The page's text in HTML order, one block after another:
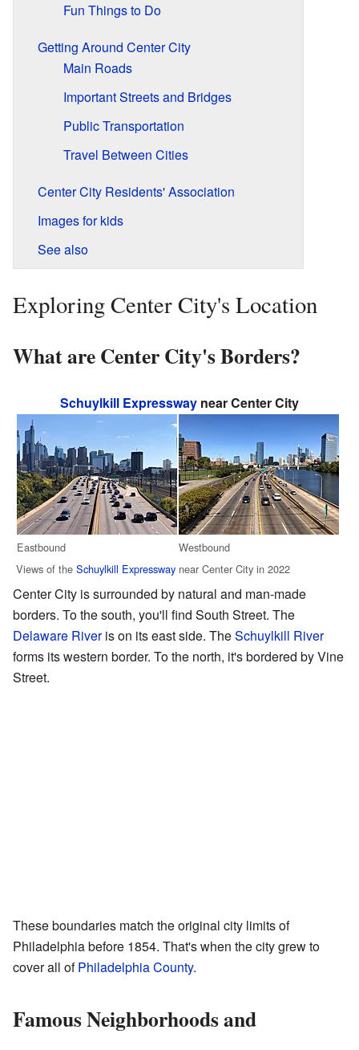
Fun Things to Do
Getting Around Center City
Main Roads
Important Streets and Bridges
Public Transportation
Travel Between Cities
Center City Residents' Association
Images for kids
See also
Exploring Center City's Location
What are Center City's Borders?
Schuylkill Expressway near Center City
Eastbound
Westbound
Views of the Schuylkill Expressway near Center City in 2022
Center City is surrounded by natural and man-made
borders. To the south, you'll find South Street. The
Delaware Riveris on its east side. TheSchuylkill River
forms its western border. To the north, it's bordered by Vine
Street.
These boundaries match the original city limits of
Philadelphia before 1854. That's when the city grew to
cover all ofPhiladelphia County.
Famous Neighborhoods and